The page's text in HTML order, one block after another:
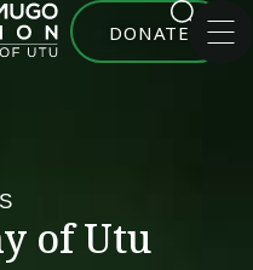
DONATE
of Utu